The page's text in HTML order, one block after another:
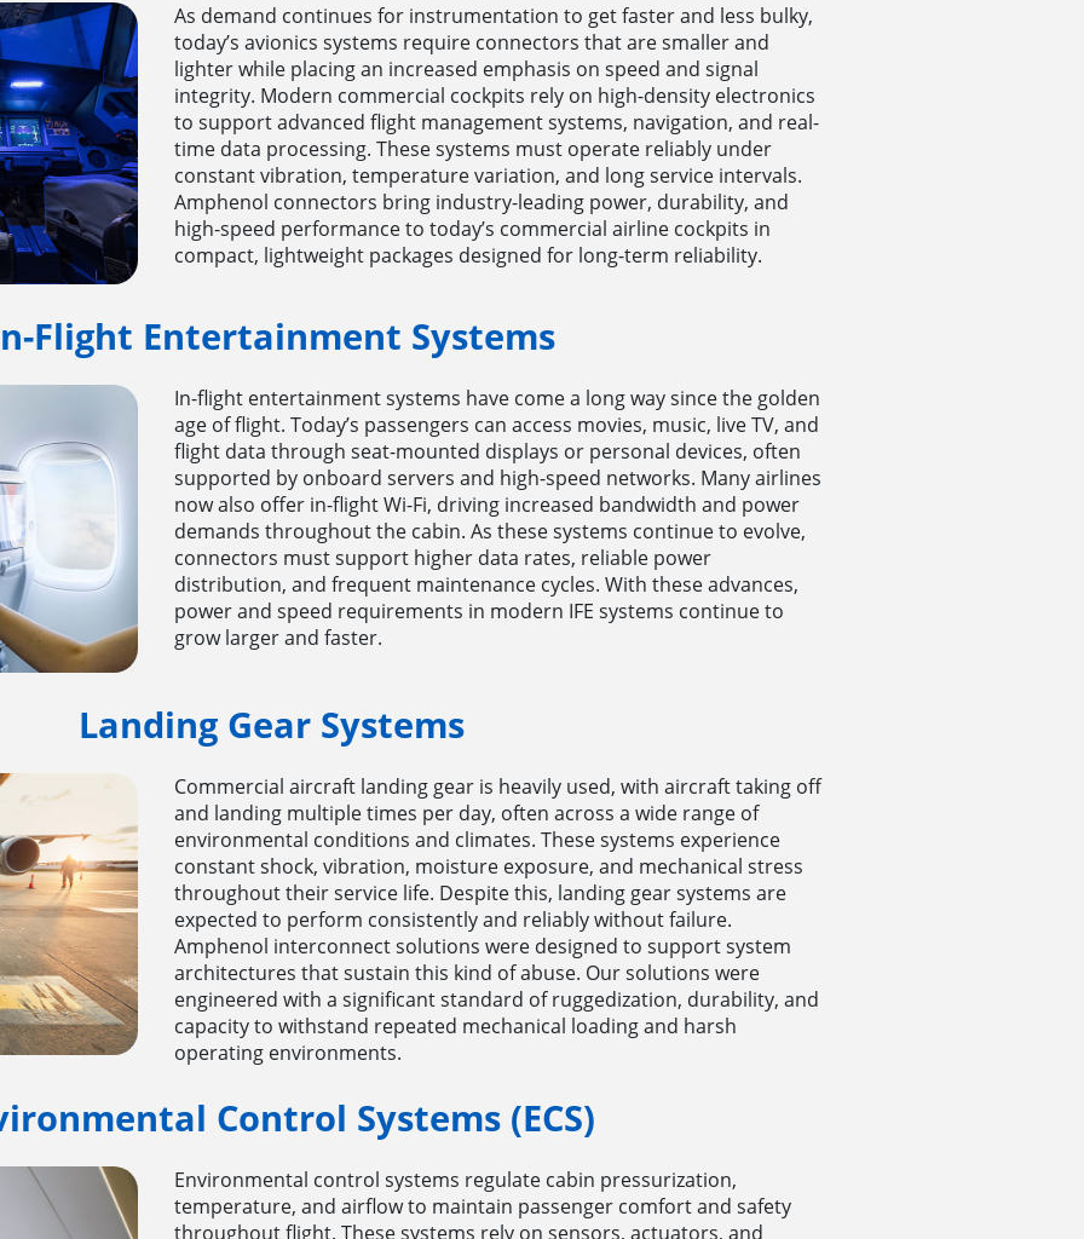
As demand continues for instrumentation to get faster and less bulky,
today’s avionics systems require connectors that are smaller and
lighter while placing an increased emphasis on speed and signal
integrity. Modern commercial cockpits rely on high-density electronics
to support advanced flight management systems, navigation, and real-
time data processing. These systems must operate reliably under
constant vibration, temperature variation, and long service intervals.
Amphenol connectors bring industry-leading power, durability, and
high-speed performance to today’s commercial airline cockpits in
compact, lightweight packages designed for long-term reliability.
Flight Entertainment Systems
In-flight entertainment systems have come a long way since the golden
age of flight. Today’s passengers can access movies, music, live TV, and
flight data through seat-mounted displays or personal devices, often
supported by onboard servers and high-speed networks. Many airlines
now also offer in-flight Wi-Fi, driving increased bandwidth and power
demands throughout the cabin. As these systems continue to evolve,
connectors must support higher data rates, reliable power
distribution, and frequent maintenance cycles. With these advances,
power and speed requirements in modern IFE systems continue to
grow larger and faster.
Landing Gear Systems
Commercial aircraft landing gear is heavily used, with aircraft taking off
and landing multiple times per day, often across a wide range of
environmental conditions and climates. These systems experience
constant shock, vibration, moisture exposure, and mechanical stress
throughout their service life. Despite this, landing gear systems are
expected to perform consistently and reliably without failure.
Amphenol interconnect solutions were designed to support system
architectures that sustain this kind of abuse. Our solutions were
engineered with a significant standard of ruggedization, durability, and
capacity to withstand repeated mechanical loading and harsh
operating environments.
Control Systems (ECS)
Environmental control systems regulate cabin pressurization,
temperature, and airflow to maintain passenger comfort and safety
throughout flight. These systems rely on sensors, actuators, and